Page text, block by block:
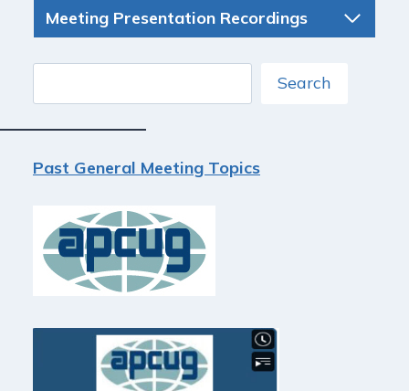
Meeting Presentation Recordings
Search
Past General Meeting Topics